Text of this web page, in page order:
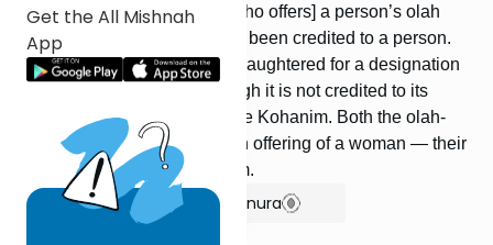
Get the All Mishnah
App
said (Lev. 7:8): [The Kohen who offers] a person’s olah
offering — an olah which has been credited to a person.
An olah-offering which was slaughtered for a designation
other than its own, even though it is not credited to its
owner, its hide [belongs] to the Kohanim. Both the olah-
offering of a man and the olah offering of a woman — their
hides [belong] to the Kohanim.
Show Bartenura